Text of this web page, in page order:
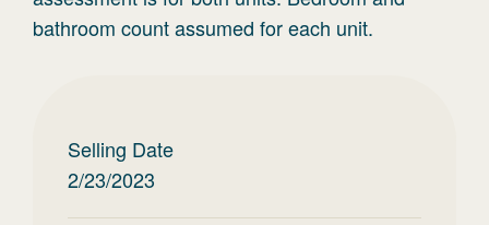
bathroom count assumed for each unit.
Selling Date
2/23/2023